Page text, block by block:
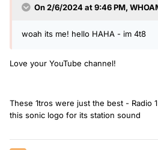
On 2/6/2024 at 9:46 PM,
woah its me! hello HAHA - im 4t8
Love your YouTube channel!
These 1tros were just the best - Radio
this sonic logo for its station sound